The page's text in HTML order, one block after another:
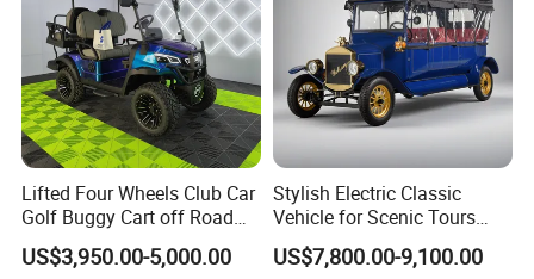
Lifted Four Wheels Club Car
Golf Buggy Cart off Road
Hunting Lithium Battery 4
Seaters Electric Golf Cart
US$3,950.00-5,000.00
Stylish Electric Classic
Vehicle for Scenic Tours
and Rentals
US$7,800.00-9,100.00